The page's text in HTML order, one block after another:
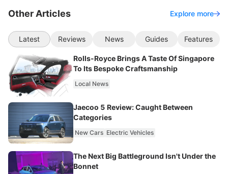
Other Articles Explore more
Latest Reviews News Guides Features
Rolls-Royce Brings A Taste Of Singapore
To Its Bespoke Craftsmanship
Local News
Jaecoo 5 Review: Caught Between
Categories
New Cars Electric Vehicles
The Next Big Battleground Isn't Under the
Bonnet